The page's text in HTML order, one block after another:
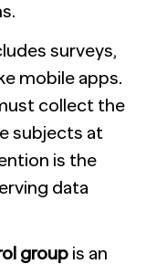
surveys,
mobile apps.
collect the
subjects at
is the
data
group is an